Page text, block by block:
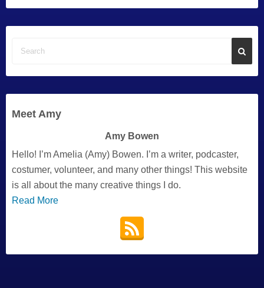
Meet Amy
Amy Bowen
Hello! I’m Amelia (Amy) Bowen. I’m a writer, podcaster,
costumer, volunteer, and many other things! This website
is all about the many creative things I do.
Read More